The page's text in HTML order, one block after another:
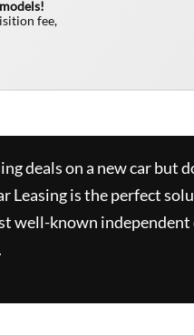
fee,
deals on a new car but
Leasingis the perfect
well-known independent